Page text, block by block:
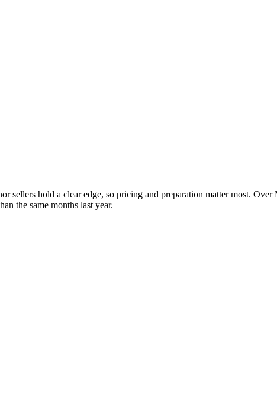
hold a clear edge, so pricing and preparation matter most.
the same months last year.